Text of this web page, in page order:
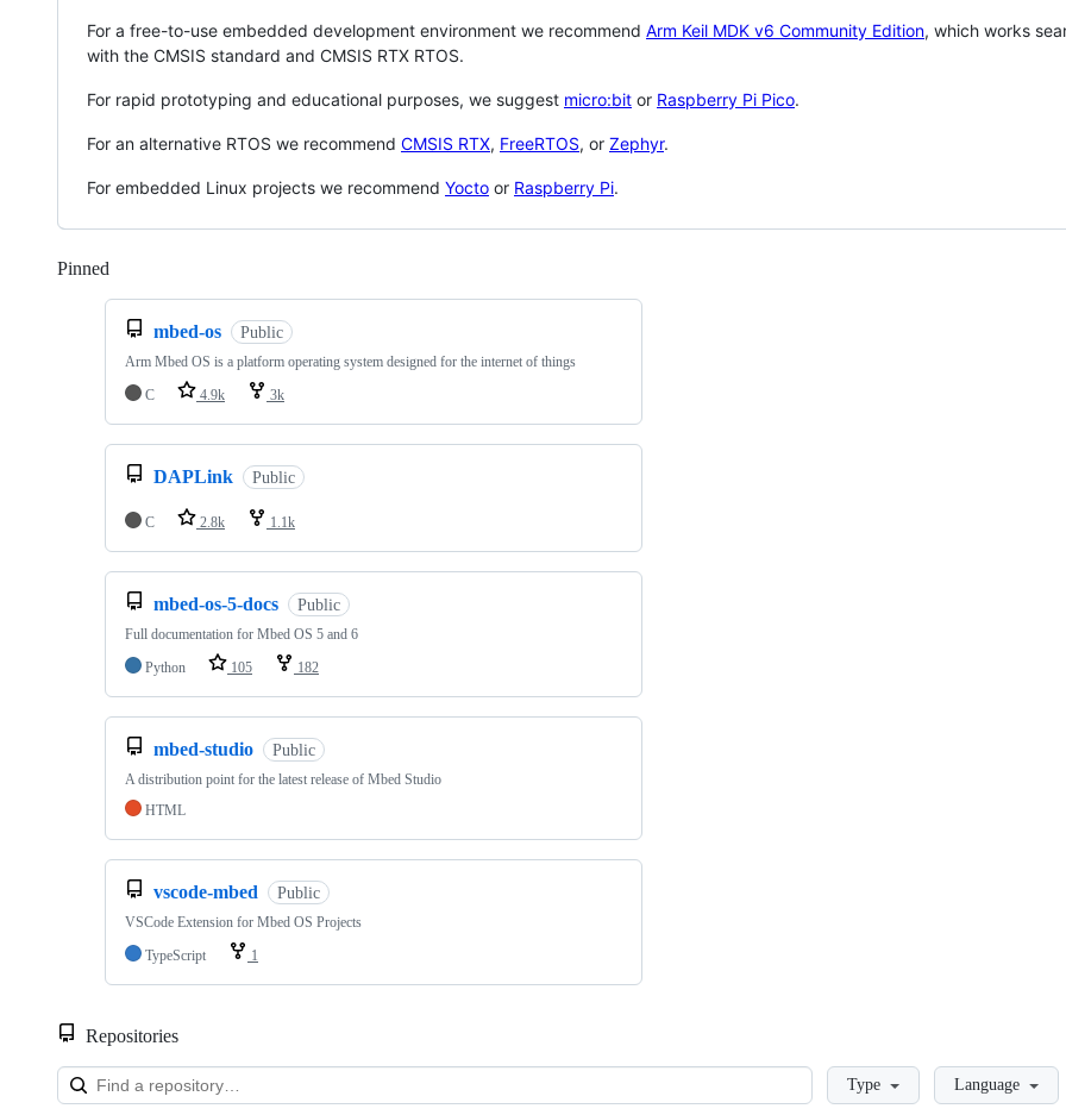
For a free-to-use embedded development environment we recommend Arm Keil MDK v6 Community Edition, which works
with the CMSIS standard and CMSIS RTX RTOS.
For rapid prototyping and educational purposes, we suggest micro:bit or Raspberry Pi Pico.
For an alternative RTOS we recommend CMSIS RTX, FreeRTOS, or Zephyr.
For embedded Linux projects we recommend Yocto or Raspberry Pi.
Pinned
mbed-os Public
Arm Mbed OS is a platform operating system designed for the internet of things
C
4.9k 3k
DAPLink Public
C 2.8k 1.1k
mbed-os-5-docs Public
Full documentation for Mbed OS 5 and 6
Python
105 182
mbed-studio Public
A distribution point for the latest release of Mbed Studio
HTML
vscode-mbed Public
VSCode Extension for Mbed OS Projects
TypeScript
1
Repositories
LoadingType Language